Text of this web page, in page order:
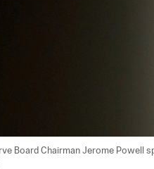
Board Chairman Jerome Powell